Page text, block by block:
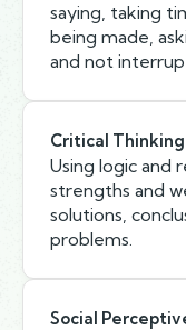
saying, taking
being made,
and not
Critical Thinking
Using logic and
strengths and
solutions,
problems.
Social